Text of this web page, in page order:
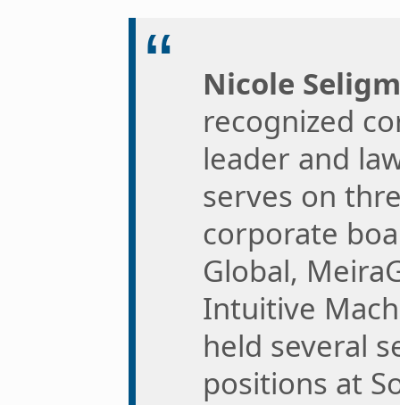
Nicole
recognized
leader and
serves on
corporate
Global,
Intuitive
held several
positions at